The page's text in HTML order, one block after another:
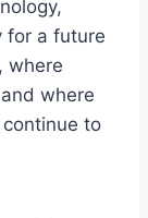
for a future
where
where
to